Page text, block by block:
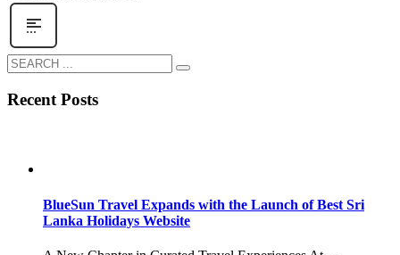
Recent Posts
BlueSun Travel Expands with the Launch of Best Sri
Lanka Holidays Website